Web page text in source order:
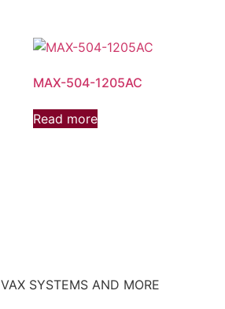
MAX-504-1205AC
Read more
SYSTEMS AND MORE